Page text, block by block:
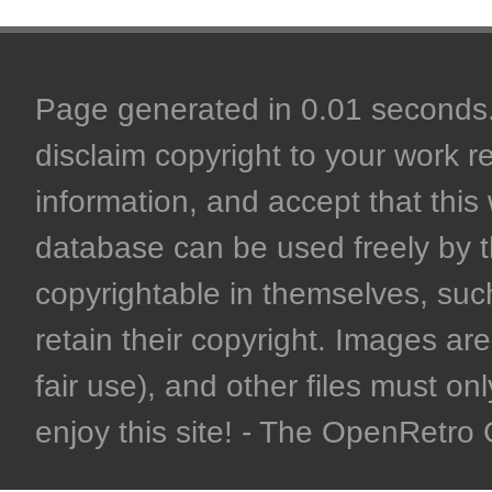
Page generated in 0.01
disclaim copyright to your work
information, and accept that
database can be used freely by
copyrightable in themselves,
retain their copyright. Images
fair use), and other files must
enjoy this site! - The OpenRetro